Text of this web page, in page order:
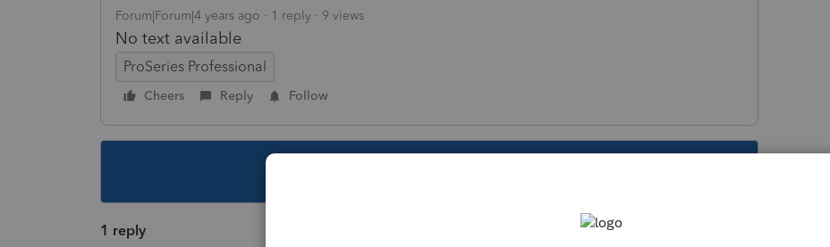
Forum|Forum|4 years ago 1 reply 9 views
No text available
ProSeries Professional
Cheers Reply Follow
1 reply